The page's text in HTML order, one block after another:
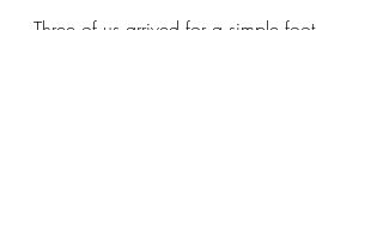
Three of us arrived for a simple foot,